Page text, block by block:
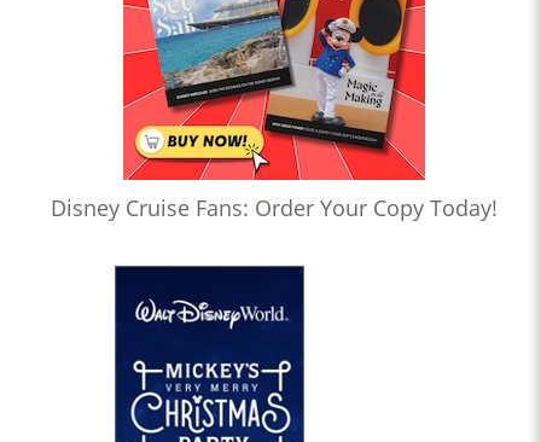
Disney Cruise Fans: Order Your Copy Today!